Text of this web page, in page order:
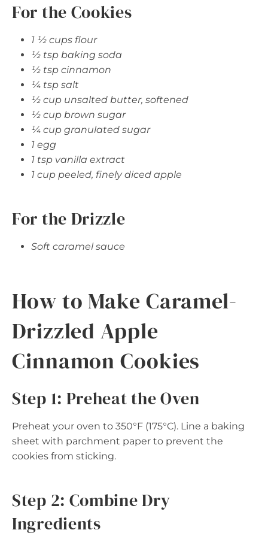
For the Cookies
1 ½ cups flour
½ tsp baking soda
½ tsp cinnamon
¼ tsp salt
½ cup unsalted butter, softened
½ cup brown sugar
¼ cup granulated sugar
1 egg
1 tsp vanilla extract
1 cup peeled, finely diced apple
For the Drizzle
Soft caramel sauce
How to Make Caramel-
Drizzled Apple
Cinnamon Cookies
Step 1: Preheat the Oven
Preheat your oven to 350°F (175°C). Line a baking
sheet with parchment paper to prevent the
cookies from sticking.
Step 2: Combine Dry
Ingredients